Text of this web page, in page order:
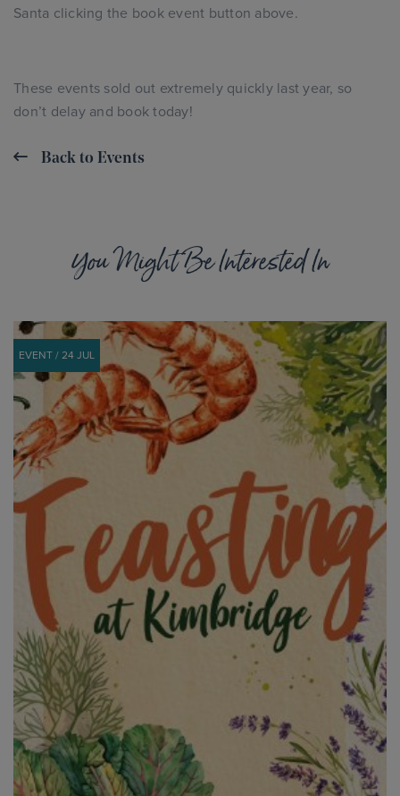
Back to Events
Santa clicking the book event button above.
These events sold out extremely quickly last year, so
don’t delay and book today!
You Might Be Interested In
EVENT / 24 JUL